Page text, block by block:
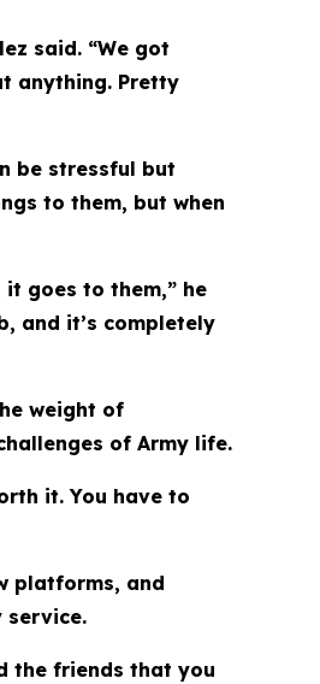
said. “We got
anything. Pretty
be stressful but
to them, but when
goes to them,” he
and it’s completely
weight of
of Army life.
it. You have to
platforms, and
service.
the friends that you